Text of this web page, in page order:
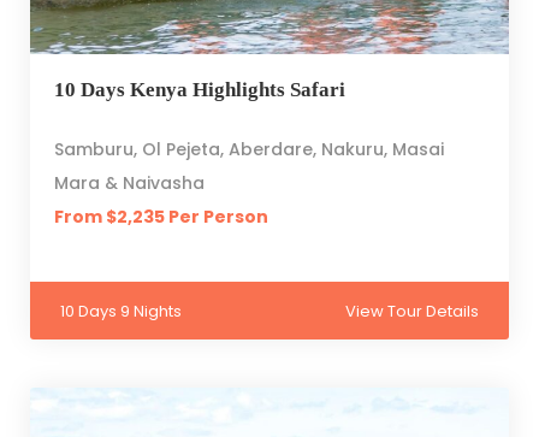
10 Days Kenya Highlights Safari
Samburu, Ol Pejeta, Aberdare, Nakuru, Masai
Mara & Naivasha
From $2,235 Per Person
10 Days 9 Nights View Tour Details